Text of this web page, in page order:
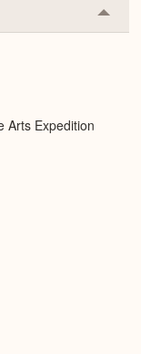
or
Arts Expedition